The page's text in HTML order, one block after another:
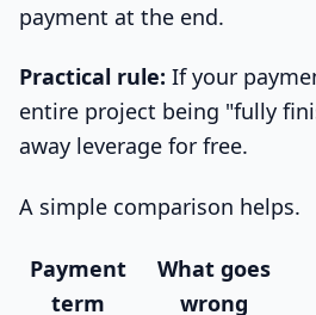
payment at the end.
Practical rule: If your
entire project being "fully
away leverage for free.
A simple comparison helps.
Payment
term
What goes
wrong